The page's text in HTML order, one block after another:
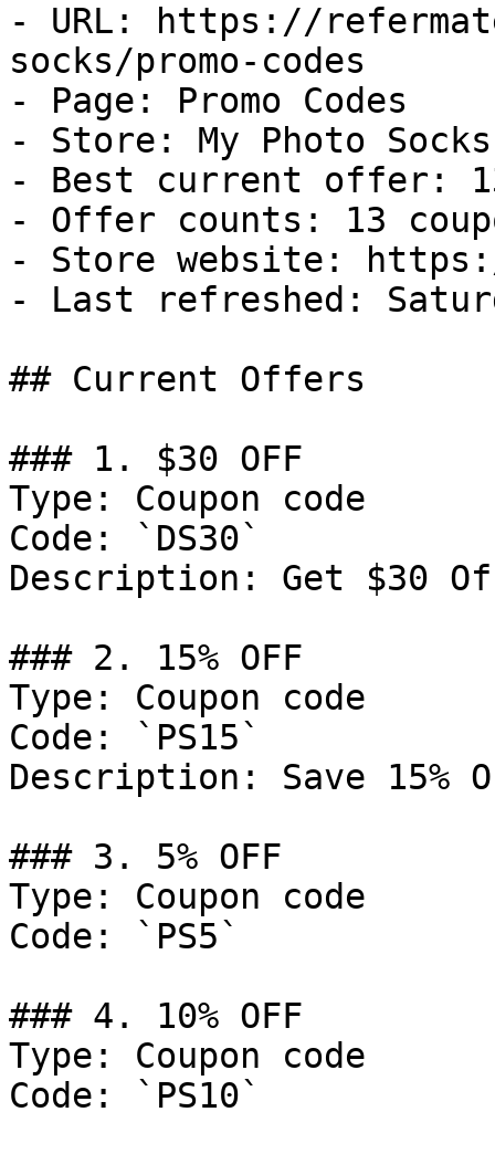
- URL: https://
socks/promo-codes
- Page: Promo Codes
- Store: My Photo Socks
- Best current offer:
- Offer counts: 13
- Store website: https://
- Last refreshed:
## Current Offers
### 1. $30 OFF
Type: Coupon code
Code: `DS30`
Description: Get $30
### 2. 15% OFF
Type: Coupon code
Code: `PS15`
Description: Save 15%
### 3. 5% OFF
Type: Coupon code
Code: `PS5`
### 4. 10% OFF
Type: Coupon code
Code: `PS10`